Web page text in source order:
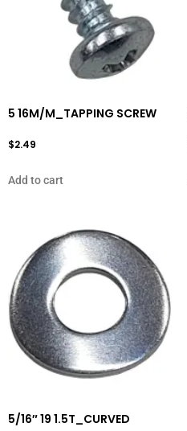
5 16M/M_TAPPING SCREW
$2.49
Add to cart
5/16″ 19 1.5T_CURVED